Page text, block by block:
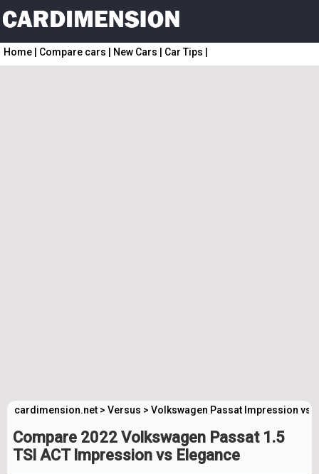
Home Compare cars New Cars Car Tips
cardimension.net > Versus > Volkswagen Passat Impression vs
Compare 2022 Volkswagen Passat 1.5
TSI ACT Impression vs Elegance